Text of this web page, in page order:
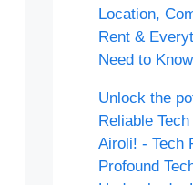
Location,
Rent &
Need to
Unlock the
Reliable
Airoli! - Tech
Profound